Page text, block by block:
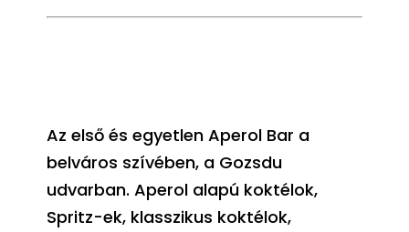
Az első és egyetlen Aperol Bar a
belváros szívében, a Gozsdu
udvarban. Aperol alapú koktélok,
Spritz-ek, klasszikus koktélok,